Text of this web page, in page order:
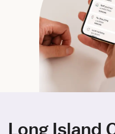
Long Island